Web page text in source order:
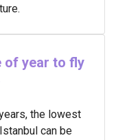
of year to fly
the lowest
can be